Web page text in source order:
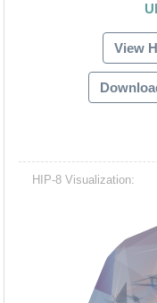
View
HIP-8 Visualization: